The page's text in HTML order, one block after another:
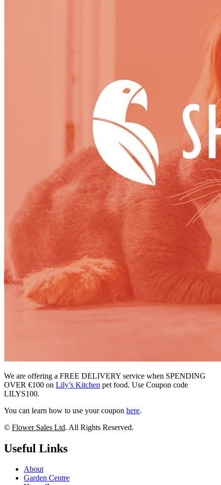
We are offering a FREE DELIVERY service when SPENDING
OVER €100 on Lily’s Kitchen pet food. Use Coupon code
LILYS100.
You can learn how to use your coupon here.
© Flower Sales Ltd. All Rights Reserved.
Useful Links
About
Garden Centre